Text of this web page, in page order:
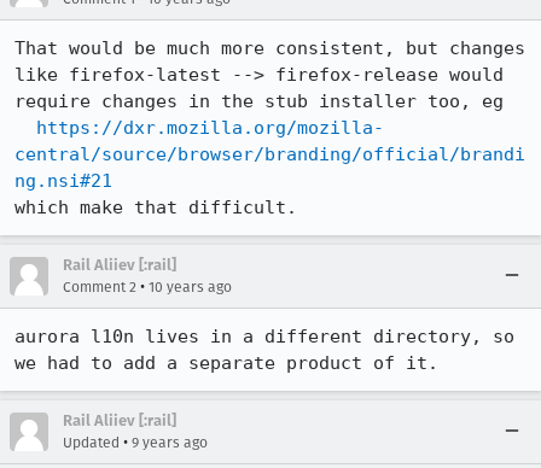
That would be much more consistent, but changes
like firefox-latest --> firefox-release would
require changes in the stub installer too, eg
https://dxr.mozilla.org/mozilla-
central/source/browser/branding/official/brandi
ng.nsi#21
which make that difficult.
Rail Aliiev [:rail]
Comment 2 • 10 years ago
aurora l10n lives in a different directory, so
we had to add a separate product of it.
Rail Aliiev [:rail]
Updated • 9 years ago